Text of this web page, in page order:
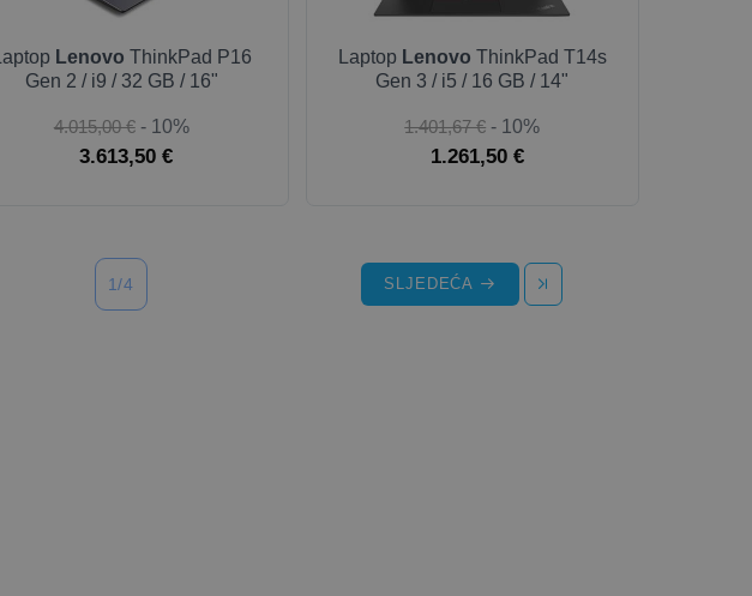
Laptop Lenovo ThinkPad P16
Gen 2 / i9 / 32 GB / 16"
4.015,00 € - 10%
3.613,50 €
Laptop Lenovo ThinkPad T14s
Gen 3 / i5 / 16 GB / 14"
1.401,67 € - 10%
1.261,50 €
1/4 SLJEDEĆA